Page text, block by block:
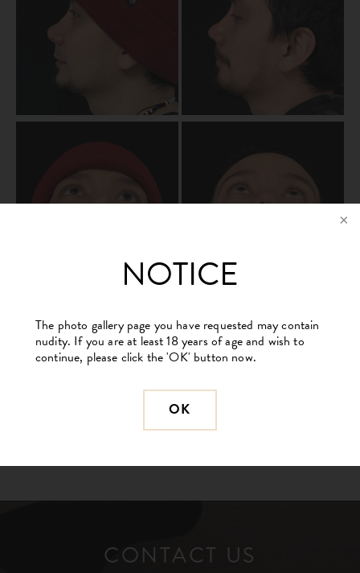
NOTICE
The photo gallery page you have requested may contain
nudity. If you are at least 18 years of age and wish to
continue, please click the 'OK' button now.
OK
PREVIOUS
CONTACT US